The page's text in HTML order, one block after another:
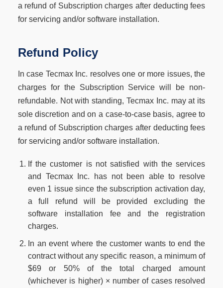
a refund of Subscription charges after deducting fees
for servicing and/or software installation.
Refund Policy
In case Tecmax Inc. resolves one or more issues, the
charges for the Subscription Service will be non-
refundable. Not with standing, Tecmax Inc. may at its
sole discretion and on a case-to-case basis, agree to
a refund of Subscription charges after deducting fees
for servicing and/or software installation.
If the customer is not satisfied with the services
and Tecmax Inc. has not been able to resolve
even 1 issue since the subscription activation day,
a full refund will be provided excluding the
software installation fee and the registration
charges.
In an event where the customer wants to end the
contract without any specific reason, a minimum of
$69 or 50% of the total charged amount
(whichever is higher) × number of cases resolved